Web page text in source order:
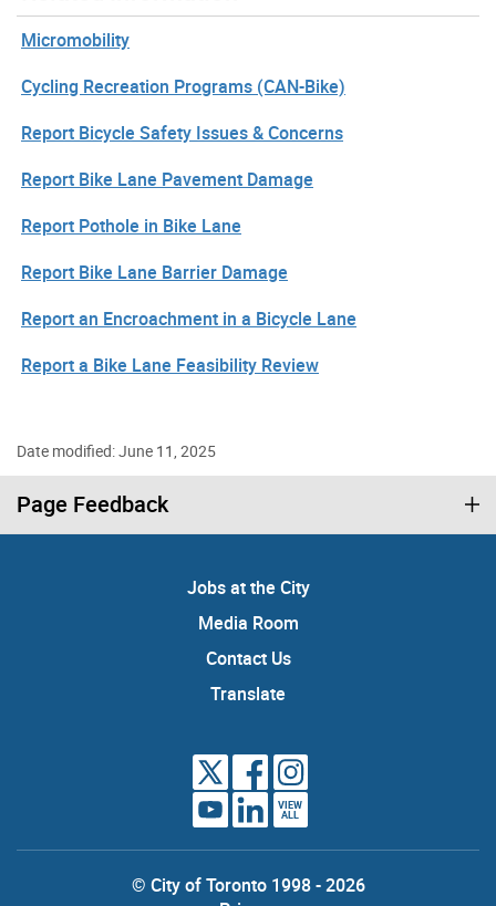
Micromobility
Cycling Recreation Programs (CAN-Bike)
Report Bicycle Safety Issues & Concerns
Report Bike Lane Pavement Damage
Report Pothole in Bike Lane
Report Bike Lane Barrier Damage
Report an Encroachment in a Bicycle Lane
Report a Bike Lane Feasibility Review
Date modified: June 11, 2025
Page Feedback
Jobs at the City
Media Room
Contact Us
Translate
VIEW
ALL
© City of Toronto 1998 - 2026